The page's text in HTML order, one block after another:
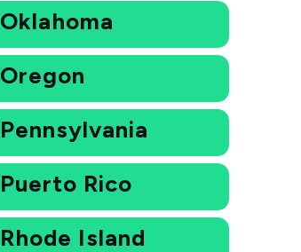
Oklahoma
Oregon
Pennsylvania
Puerto Rico
Rhode Island